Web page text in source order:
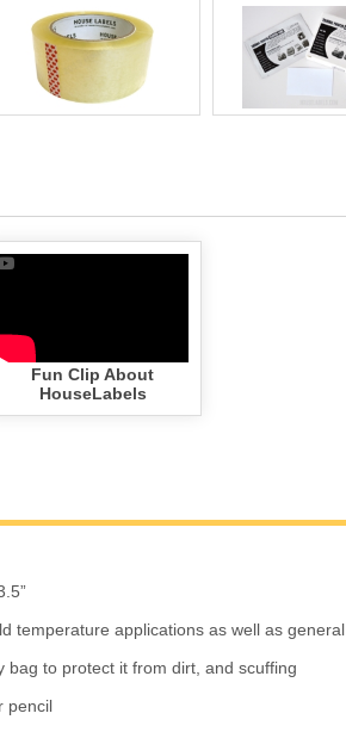
Fun Clip About
HouseLabels
temperature applications as well as general
bag to protect it from dirt, and scuffing
pencil